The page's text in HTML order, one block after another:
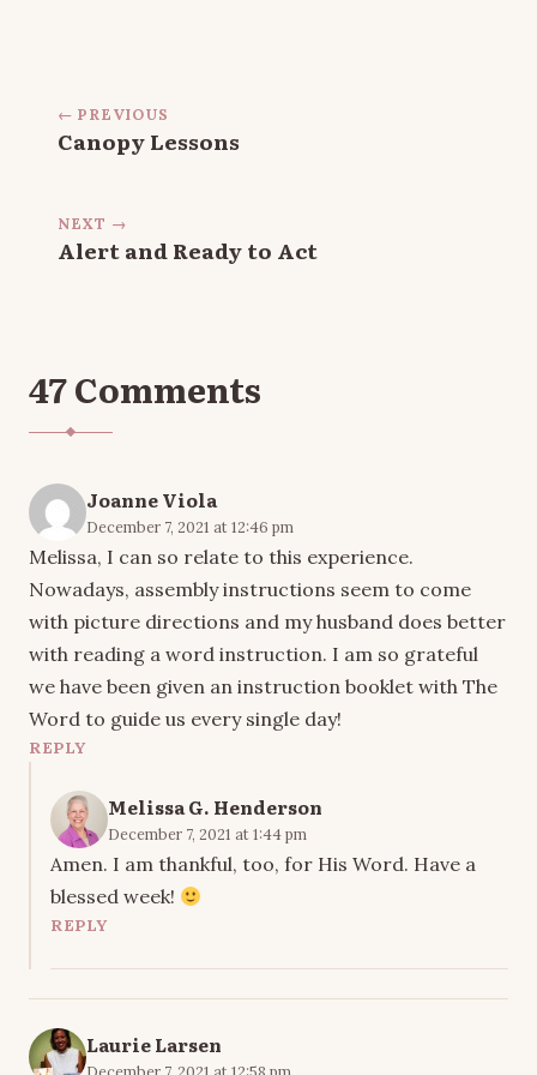
← PREVIOUS
Canopy Lessons
NEXT →
Alert and Ready to Act
47 Comments
Joanne Viola
December 7, 2021 at 12:46 pm
Melissa, I can so relate to this experience.
Nowadays, assembly instructions seem to come
with picture directions and my husband does better
with reading a word instruction. I am so grateful
we have been given an instruction booklet with The
Word to guide us every single day!
REPLY
Melissa G. Henderson
December 7, 2021 at 1:44 pm
Amen. I am thankful, too, for His Word. Have a
blessed week!
REPLY
Laurie Larsen